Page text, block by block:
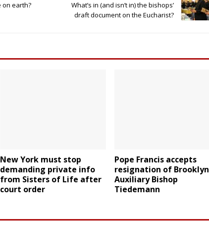
on earth?
What’s in (and isn’t in) the bishops’
draft document on the Eucharist?
New York must stop
demanding private info
from Sisters of Life after
court order
Pope Francis accepts
resignation of Brooklyn
Auxiliary Bishop
Tiedemann